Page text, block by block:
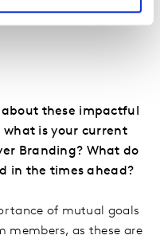
equal
these impactful
is your current
Branding? What do
in the times ahead?
of mutual goals
members, as these are